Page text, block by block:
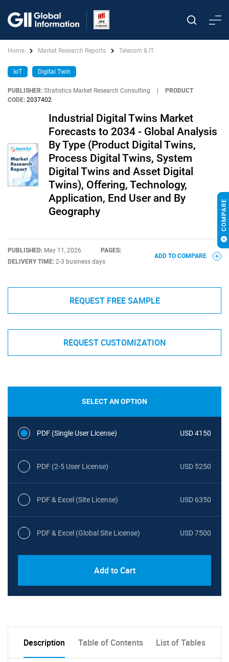
Home Market Research Reports Telecom & IT
IoT Digital Twin
PUBLISHER: Stratistics Market Research Consulting
PRODUCT
CODE: 2037402
Industrial Digital Twins Market
Forecasts to 2034 - Global Analysis
By Type (Product Digital Twins,
Process Digital Twins, System
Digital Twins and Asset Digital
Twins), Offering, Technology,
Application, End User and By
Geography
PUBLISHED: May 11, 2026
PAGES:
DELIVERY TIME: 2-3 business days
ADD TO COMPARE
REQUEST FREE SAMPLE
REQUEST CUSTOMIZATION
SELECT AN OPTION
PDF (Single User License) USD 4150
PDF (2-5 User License) USD 5250
PDF & Excel (Site License) USD 6350
PDF & Excel (Global Site License) USD 7500
Add to Cart
Description Table of Contents List of Tables